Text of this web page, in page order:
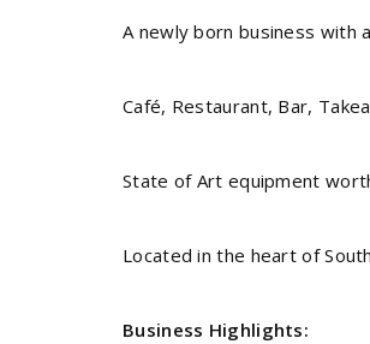
A newly born business with
Café, Restaurant, Bar,
State of Art equipment
Located in the heart of
Business Highlights: